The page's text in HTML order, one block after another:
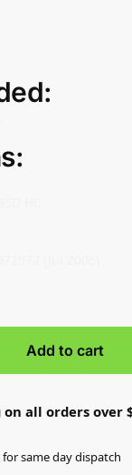
Add to cart
all orders over
same day dispatch